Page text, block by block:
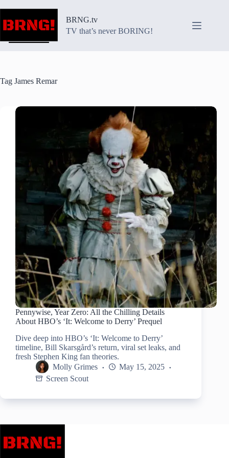
content
BRNG.tv
TV that’s never BORING!
Tag James Remar
Pennywise, Year Zero: All the Chilling Details
About HBO’s ‘It: Welcome to Derry’ Prequel
Dive deep into HBO’s ‘It: Welcome to Derry’
timeline, Bill Skarsgård’s return, viral set leaks, and
fresh Stephen King fan theories.
Molly Grimes
May 15, 2025
Screen Scout